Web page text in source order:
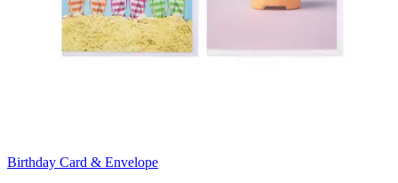
Birthday Card & Envelope